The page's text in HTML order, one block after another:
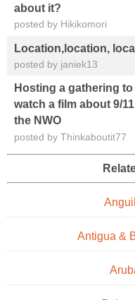
about it?
posted by Hikikomori
Location,location,
posted by janiek13
Hosting a gathering to
watch a film about 9/
the NWO
posted by Thinkaboutit77
Antigua &